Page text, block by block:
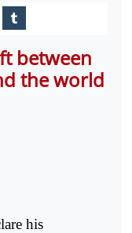
between
the world
his